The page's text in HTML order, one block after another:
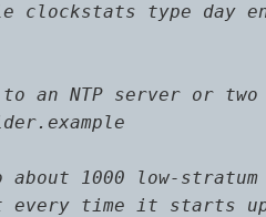
type day
an NTP server or
about 1000 low-
time it starts